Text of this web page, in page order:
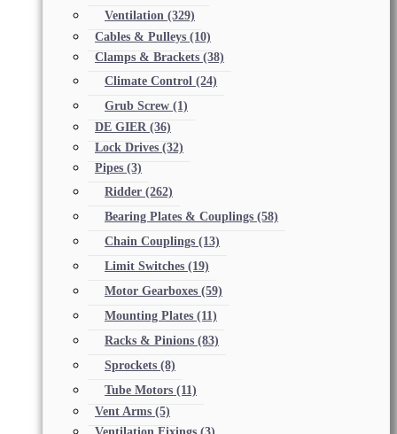
Ventilation (329)
Cables & Pulleys (10)
Clamps & Brackets (38)
Climate Control (24)
Grub Screw (1)
DE GIER (36)
Lock Drives (32)
Pipes (3)
Ridder (262)
Bearing Plates & Couplings (58)
Chain Couplings (13)
Limit Switches (19)
Motor Gearboxes (59)
Mounting Plates (11)
Racks & Pinions (83)
Sprockets (8)
Tube Motors (11)
Vent Arms (5)